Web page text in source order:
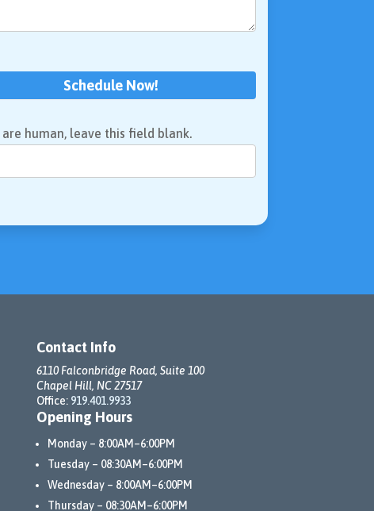
Schedule Now!
human, leave this field blank.
Contact Info
6110 Falconbridge Road, Suite 100
Chapel Hill, NC 27517
Office: 919.401.9933
Opening Hours
Monday – 8:00AM–6:00PM
Tuesday – 08:30AM–6:00PM
Wednesday – 8:00AM–6:00PM
Thursday – 08:30AM–6:00PM